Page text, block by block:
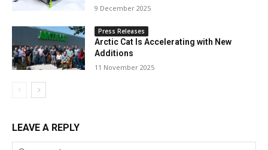
9 December 2025
Press Releases
Arctic Cat Is Accelerating with New
Additions
11 November 2025
LEAVE A REPLY